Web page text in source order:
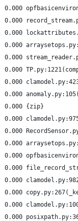
0.000
0.000
0.000
0.000 {zip}
0.000
0.000
0.000
0.000
0.000